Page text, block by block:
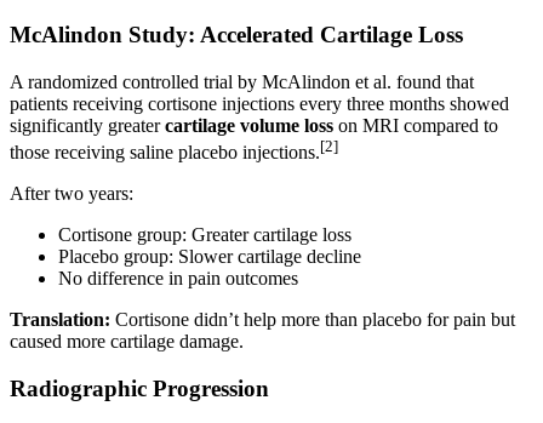
McAlindon Study: Accelerated Cartilage Loss
A randomized controlled trial by McAlindon et al. found that
patients receiving cortisone injections every three months showed
significantly greatercartilage volume loss on MRI compared to
those receiving saline placebo injections.[2]
After two years:
Cortisone group: Greater cartilage loss
Placebo group: Slower cartilage decline
No difference in pain outcomes
Translation: Cortisone didn’t help more than placebo for pain but
caused more cartilage damage.
Radiographic Progression